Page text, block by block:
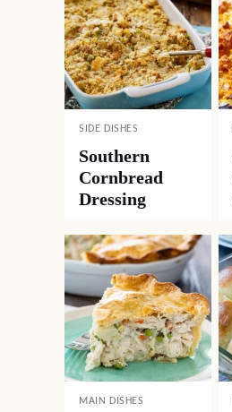
SIDE DISHES
Southern
Cornbread
Dressing
MAIN DISHES